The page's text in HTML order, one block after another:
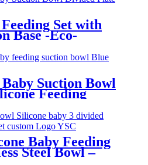
Set with
Base -Eco-
Baby Suction Bowl
Feeding
Baby Feeding
Steel Bowl –